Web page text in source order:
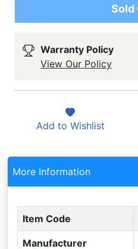
Sold
Warranty Policy
View Our Policy
Add to Wishlist
More Information
Item Code
Manufacturer